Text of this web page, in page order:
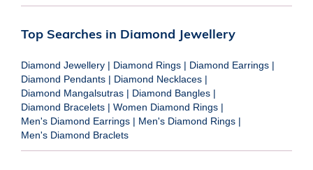
Top Searches in Diamond Jewellery
Diamond Jewellery | Diamond Rings | Diamond Earrings |
Diamond Pendants | Diamond Necklaces |
Diamond Mangalsutras | Diamond Bangles |
Diamond Bracelets | Women Diamond Rings |
Men's Diamond Earrings | Men's Diamond Rings |
Men's Diamond Braclets